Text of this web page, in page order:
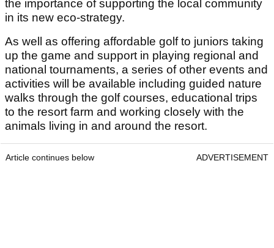
the importance of supporting the local community
in its new eco-strategy.
As well as offering affordable golf to juniors taking
up the game and support in playing regional and
national tournaments, a series of other events and
activities will be available including guided nature
walks through the golf courses, educational trips
to the resort farm and working closely with the
animals living in and around the resort.
Article continues below ADVERTISEMENT